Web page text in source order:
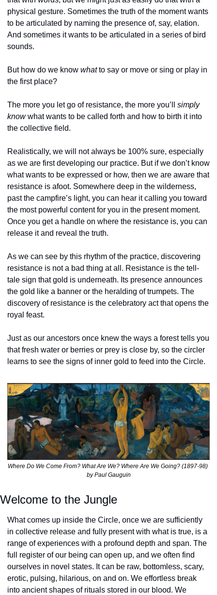
physical gesture. Sometimes the truth of the moment wants
to be articulated by naming the presence of, say, elation.
And sometimes it wants to be articulated in a series of bird
sounds.
But how do we know what to say or move or sing or play in
the first place?
The more you let go of resistance, the more you’ll simply
know what wants to be called forth and how to birth it into
the collective field.
Realistically, we will not always be 100% sure, especially
as we are first developing our practice. But if we don’t know
what wants to be expressed or how, then we are aware that
resistance is afoot. Somewhere deep in the wilderness,
past the campfire’s light, you can hear it calling you toward
the most powerful content for you in the present moment.
Once you get a handle on where the resistance is, you can
release it and reveal the truth.
As we can see by this rhythm of the practice, discovering
resistance is not a bad thing at all. Resistance is the tell-
tale sign that gold is underneath. Its presence announces
the gold like a banner or the heralding of trumpets. The
discovery of resistance is the celebratory act that opens the
royal feast.
Just as our ancestors once knew the ways a forest tells you
that fresh water or berries or prey is close by, so the circler
learns to see the signs of inner gold to feed into the Circle.
Where Do We Come From? What Are We? Where Are We Going? (1897-98)
by Paul Gauguin
Welcome to the Jungle
What comes up inside the Circle, once we are sufficiently
in collective release and fully present with what is true, is a
range of experiences with a profound depth and span. The
full register of our being can open up, and we often find
ourselves in novel states. It can be raw, bottomless, scary,
erotic, pulsing, hilarious, on and on. We effortless break
into ancient shapes of rituals stored in our blood. We